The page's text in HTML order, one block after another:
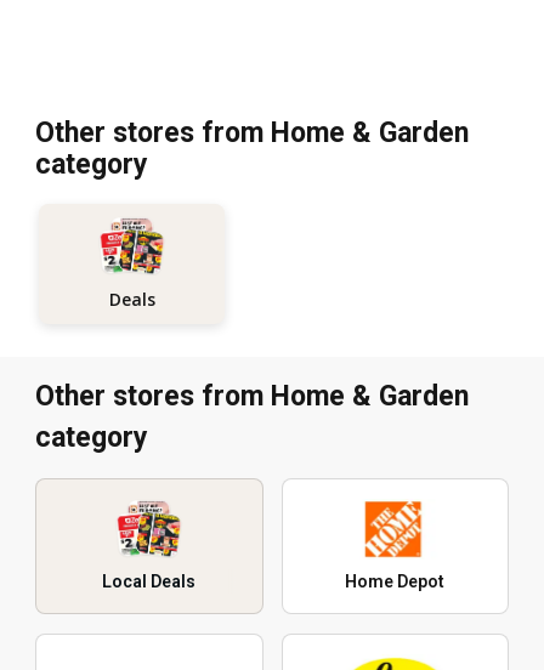
Other stores from Home & Garden
category
Deals
Other stores from Home & Garden
category
Local Deals Home Depot